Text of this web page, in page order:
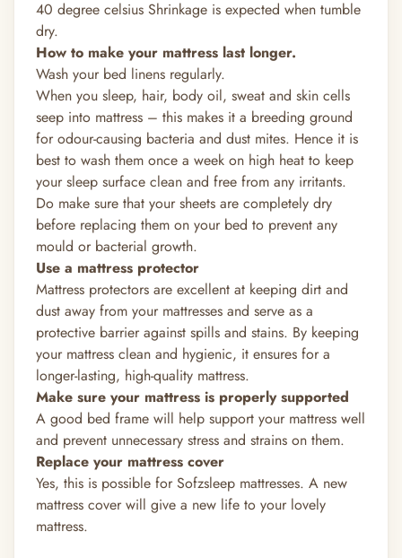
40 degree celsius Shrinkage is expected when tumble
dry.
How to make your mattress last longer.
Wash your bed linens regularly.
When you sleep, hair, body oil, sweat and skin cells
seep into mattress – this makes it a breeding ground
for odour-causing bacteria and dust mites. Hence it is
best to wash them once a week on high heat to keep
your sleep surface clean and free from any irritants.
Do make sure that your sheets are completely dry
before replacing them on your bed to prevent any
mould or bacterial growth.
Use a mattress protector
Mattress protectors are excellent at keeping dirt and
dust away from your mattresses and serve as a
protective barrier against spills and stains. By keeping
your mattress clean and hygienic, it ensures for a
longer-lasting, high-quality mattress.
Make sure your mattress is properly supported
A good bed frame will help support your mattress well
and prevent unnecessary stress and strains on them.
Replace your mattress cover
Yes, this is possible for Sofzsleep mattresses. A new
mattress cover will give a new life to your lovely
mattress.